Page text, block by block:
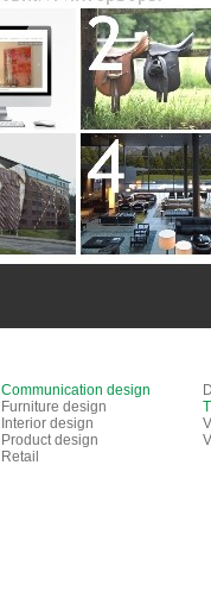
Communication design
Furniture design
Interior design
Product design
Retail